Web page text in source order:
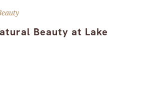
Beauty at Lake